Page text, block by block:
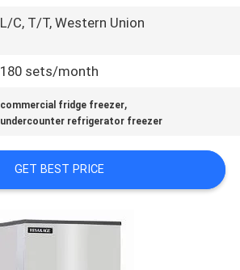
L/C, T/T, Western Union
180 sets/month
commercial fridge freezer,
undercounter refrigerator freezer
GET BEST PRICE